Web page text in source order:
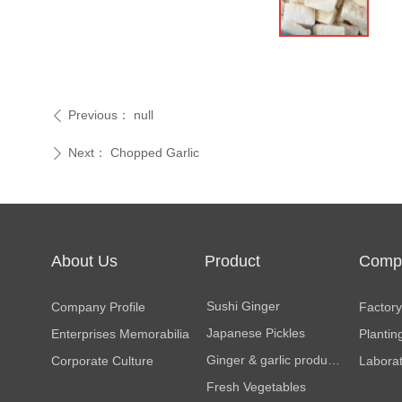
ꄴ Previous： null
ꄲ Next： Chopped Garlic
Product
Sushi Ginger
Japanese Pickles
Fresh Vegetables
Company Profile
Enterprises Memorabilia
Corporate Culture
About Us